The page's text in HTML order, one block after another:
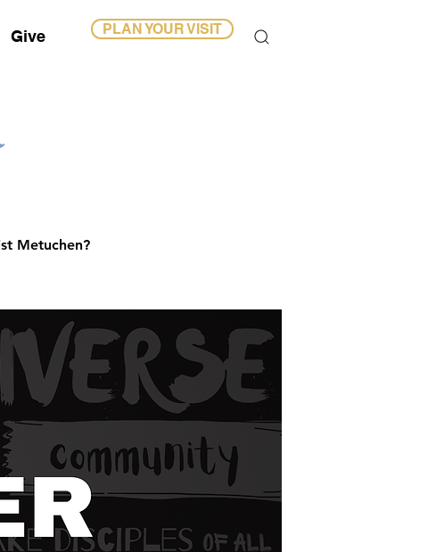
Give PLAN YOUR VISIT